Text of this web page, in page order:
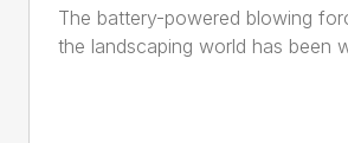
The battery-powered blowing
the landscaping world has been